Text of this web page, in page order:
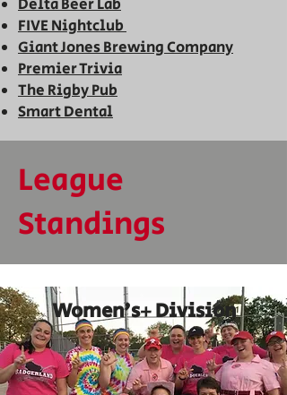
Delta Beer Lab
FIVENightclub
Giant Jones Brewing Company
Premier Trivia
The Rigby Pub
SmartDental
League
Standings
Women's+ Division